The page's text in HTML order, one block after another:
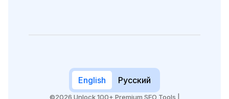
English Русский
©2026 Unlock 100+ Premium SEO Tools |